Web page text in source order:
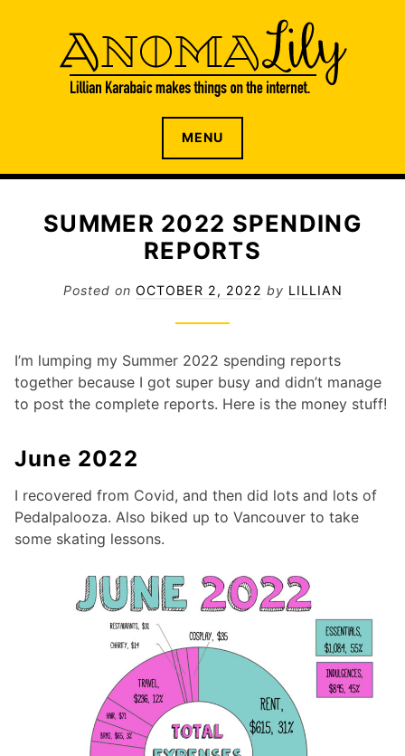
n
ANOMALILY.NET
The internet home of Lillian Karabaic
MENU
SUMMER 2022 SPENDING
REPORTS
Posted on OCTOBER 2, 2022 by LILLIAN
I’m lumping my Summer 2022 spending reports
together because I got super busy and didn’t manage
to post the complete reports. Here is the money stuff!
June 2022
I recovered from Covid, and then did lots and lots of
Pedalpalooza. Also biked up to Vancouver to take
some skating lessons.